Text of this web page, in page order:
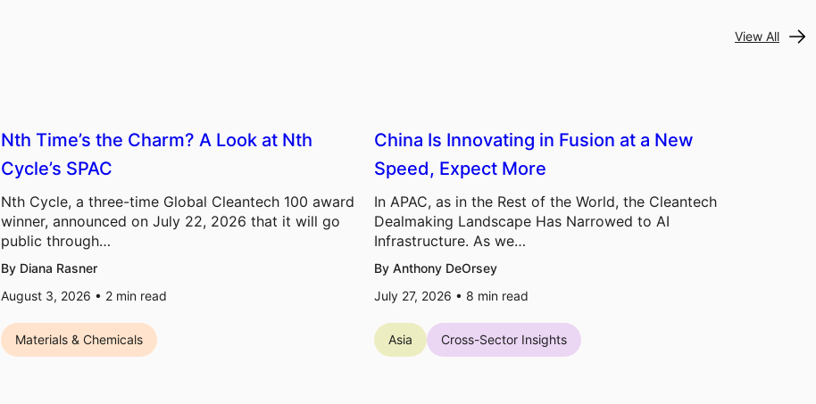
View All
Nth Time’s the Charm? A Look at Nth
Cycle’s SPAC
Nth Cycle, a three-time Global Cleantech 100 award
winner, announced on July 22, 2026 that it will go
public through…
By Diana Rasner
August 3, 2026 • 2 min read
Materials & Chemicals
China Is Innovating in Fusion at a New
Speed, Expect More
In APAC, as in the Rest of the World, the Cleantech
Dealmaking Landscape Has Narrowed to AI
Infrastructure. As we…
By Anthony DeOrsey
July 27, 2026 • 8 min read
Asia Cross-Sector Insights